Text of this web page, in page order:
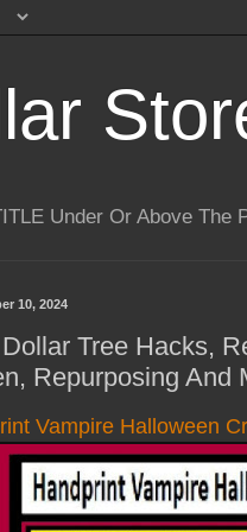
Under Or Above The
10, 2024
Tree Hacks,
Repurposing And
Vampire Halloween